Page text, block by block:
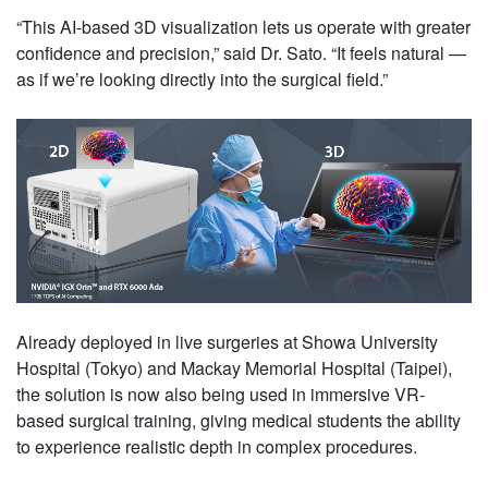
“This AI-based 3D visualization lets us operate with greater
confidence and precision,” said Dr. Sato. “It feels natural —
as if we’re looking directly into the surgical field.”
Already deployed in live surgeries at Showa University
Hospital (Tokyo) and Mackay Memorial Hospital (Taipei),
the solution is now also being used in immersive VR-
based surgical training, giving medical students the ability
to experience realistic depth in complex procedures.